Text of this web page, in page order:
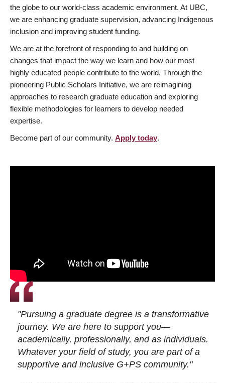
the globe to our world-class academic environment. At UBC,
we are enhancing graduate supervision, advancing Indigenous
inclusion and improving student funding.
We are at the forefront of responding to and building on
changes that impact the way we learn and how our most
highly educated people contribute to the world. Through the
pioneering Public Scholars Initiative, we are reimagining
approaches to research graduate education and exploring
flexible methodologies for learners to develop needed
expertise.
Become part of our community. Apply today.
"Pursuing a graduate degree is a transformative
journey. We are here to support you—
academically, professionally, and as individuals.
Whatever your field of study, you are part of a
supportive and inclusive G+PS community."